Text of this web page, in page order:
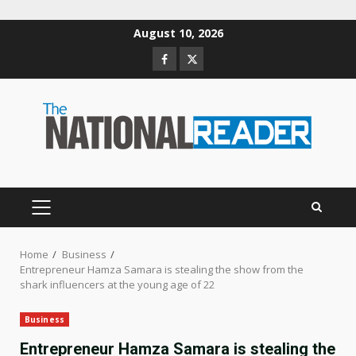
August 10, 2026
Facebook
Twitter
PRIMARY
Home
Business
Entrepreneur Hamza Samara is stealing the show from the
shark influencers at the young age of 22
Business
Entrepreneur Hamza Samara is stealing the